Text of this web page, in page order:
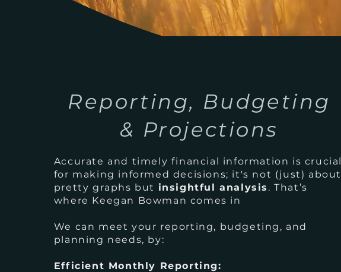
Reporting, Budgeting
& Projections
Accurate and timely financial information is crucial
for making informed decisions; it's not (just) about
pretty graphs but insightful analysis . That’s
where Keegan Bowman comes in
We can meet your reporting, budgeting, and
planning needs, by:
Efficient Monthly Reporting: